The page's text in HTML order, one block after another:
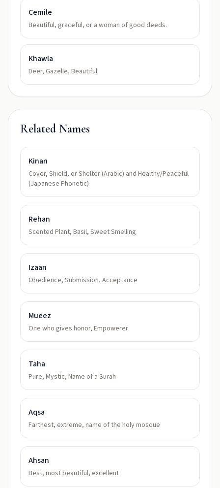
Cemile
Beautiful, graceful, or a woman of good deeds.
Khawla
Deer, Gazelle, Beautiful
Related Names
Kinan
Cover, Shield, or Shelter (Arabic) and Healthy/Peaceful
(Japanese Phonetic)
Rehan
Scented Plant, Basil, Sweet Smelling
Izaan
Obedience, Submission, Acceptance
Mueez
One who gives honor, Empowerer
Taha
Pure, Mystic, Name of a Surah
Aqsa
Farthest, extreme, name of the holy mosque
Ahsan
Best, most beautiful, excellent